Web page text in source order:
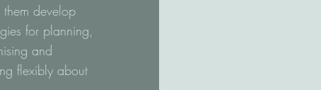
them develop
for planning,
and
flexibly about